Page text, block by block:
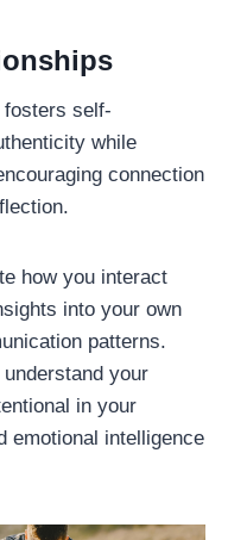
fosters self-
while
connection
how you interact
into your own
patterns.
your
in your
emotional intelligence